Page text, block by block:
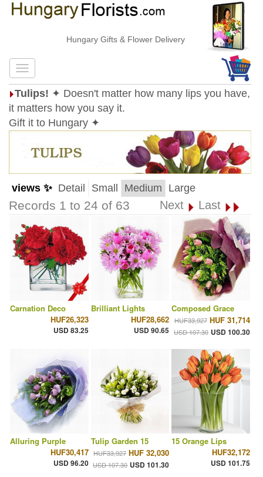
Hungary Gifts & Flower Delivery
Tulips! ✦ Doesn't matter how many lips you have,
it matters how you say it.
Gift it to Hungary ✦
views ✨ Detail Small Medium Large
Records 1 to 24 of 63 Next Last
Carnation Deco
HUF26,323
USD 83.25
Brilliant Lights
HUF28,662
USD 90.65
Composed Grace
HUF33,927 HUF 31,714
USD 107.30 USD 100.30
Alluring Purple
HUF30,417
USD 96.20
Tulip Garden 15
HUF33,927 HUF 32,030
USD 107.30 USD 101.30
15 Orange Lips
HUF32,172
USD 101.75